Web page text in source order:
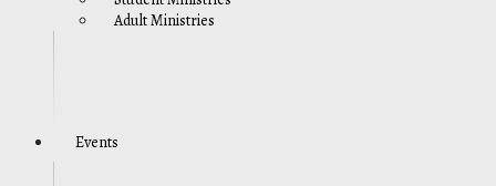
Adult Ministries
Events